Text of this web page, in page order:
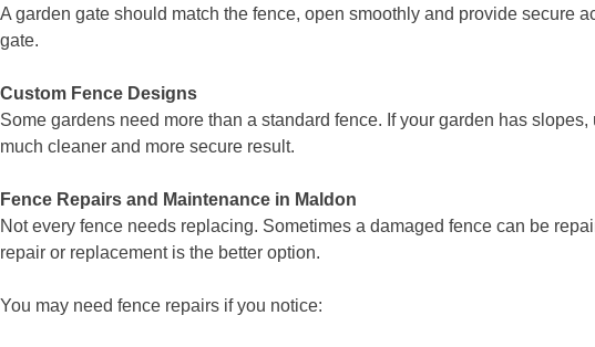
A garden gate should match the fence, open smoothly and provide secure
gate.
Custom Fence Designs
Some gardens need more than a standard fence. If your garden has
much cleaner and more secure result.
Fence Repairs and Maintenance in Maldon
Not every fence needs replacing. Sometimes a damaged fence can be
repair or replacement is the better option.
You may need fence repairs if you notice: